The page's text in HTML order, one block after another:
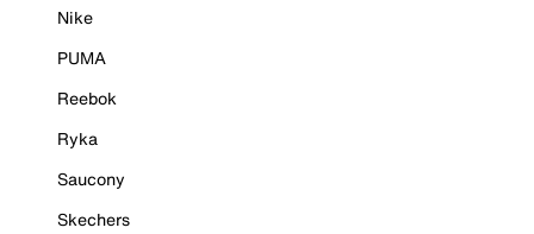
Nike
PUMA
Reebok
Ryka
Saucony
Skechers